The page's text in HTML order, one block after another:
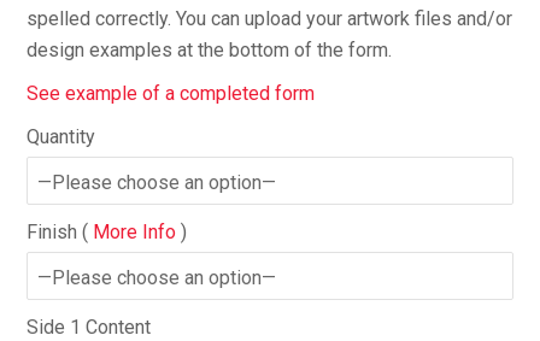
spelled correctly. You can upload your artwork files and/or
design examples at the bottom of the form.
See example of a completed form
Quantity
Finish ( More Info )
Side 1 Content